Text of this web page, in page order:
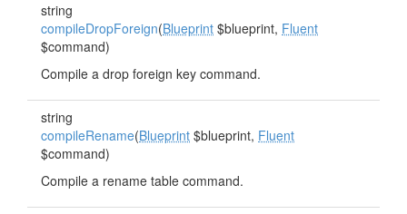
string
compileDropForeign(Blueprint $blueprint, Fluent
$command)
Compile a drop foreign key command.
string
compileRename(Blueprint $blueprint, Fluent
$command)
Compile a rename table command.